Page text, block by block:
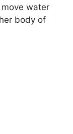
water
body of